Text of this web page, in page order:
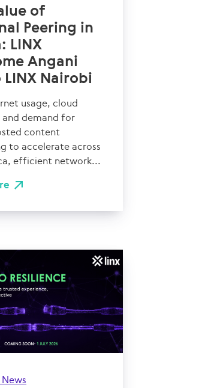
of
Peering in
LINX
Angani
Nairobi
usage, cloud
demand for
content
to accelerate across
efficient network...
News